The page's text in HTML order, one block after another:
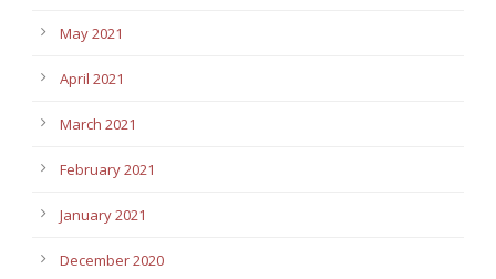
May 2021
April 2021
March 2021
February 2021
January 2021
December 2020